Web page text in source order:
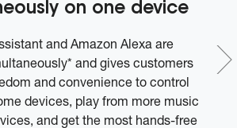
on one device
and Amazon Alexa are
and gives customers
and convenience to control
devices, play from more music
and get the most hands-free